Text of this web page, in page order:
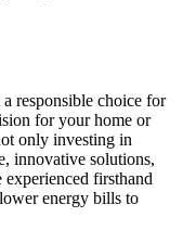
responsible choice for
for your home or
only investing in
innovative solutions,
experienced firsthand
energy bills to